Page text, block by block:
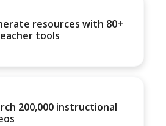
resources with 80+
tools
200,000 instructional